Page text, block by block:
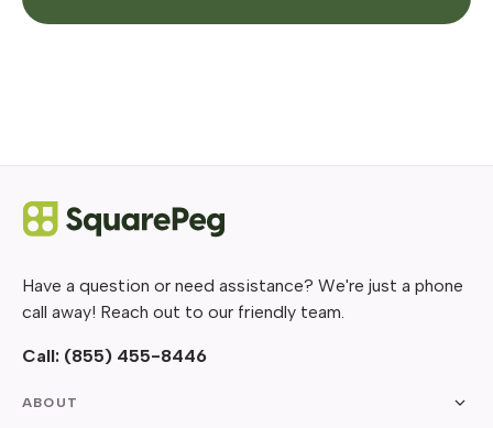
Have a question or need assistance? We're just a phone
call away! Reach out to our friendly team.
Call: (855) 455-8446
ABOUT